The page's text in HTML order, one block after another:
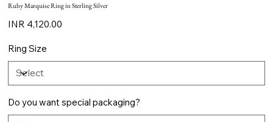
Ruby Marquise Ring in Sterling Silver
Price
INR 4,120.00
Ring Size
Do you want special packaging?